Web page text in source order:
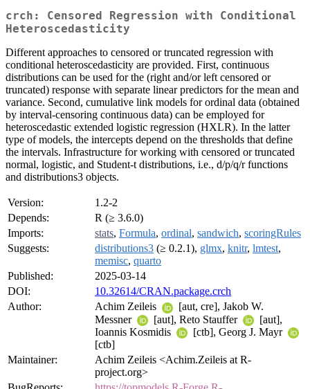
crch: Censored Regression with Conditional
Heteroscedasticity
Different approaches to censored or truncated regression with
conditional heteroscedasticity are provided. First, continuous
distributions can be used for the (right and/or left censored or
truncated) response with separate linear predictors for the mean and
variance. Second, cumulative link models for ordinal data (obtained
by interval-censoring continuous data) can be employed for
heteroscedastic extended logistic regression (HXLR). In the latter
type of models, the intercepts depend on the thresholds that define
the intervals. Infrastructure for working with censored or truncated
normal, logistic, and Student-t distributions, i.e., d/p/q/r functions
and distributions3 objects.
Version:
1.2-2
Depends:
R (≥ 3.6.0)
Imports:
stats, Formula, ordinal, sandwich, scoringRules
Suggests:
distributions3 (≥ 0.2.1), glmx, knitr, lmtest,
memisc, quarto
Published:
2025-03-14
DOI:
10.32614/CRAN.package.crch
Author:
Achim Zeileis
[aut, cre], Jakob W.
Messner
[aut], Reto Stauffer
[aut],
Ioannis Kosmidis
[ctb], Georg J. Mayr
[ctb]
Maintainer:
Achim Zeileis <Achim.Zeileis at R-
project.org>